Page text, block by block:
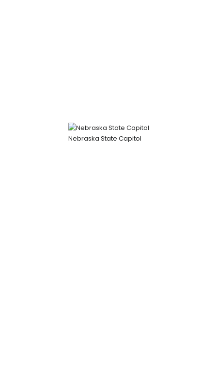
Nebraska State Capitol